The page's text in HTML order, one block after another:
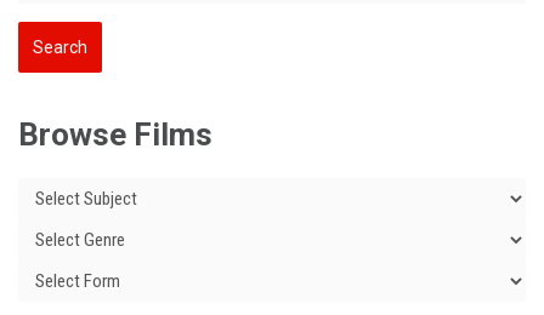
Browse Films